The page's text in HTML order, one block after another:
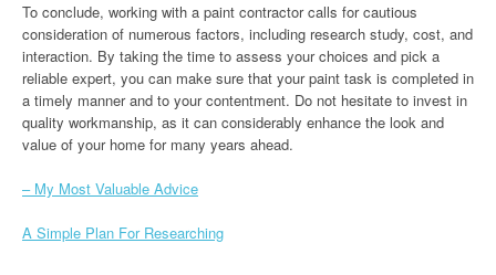
To conclude, working with a paint contractor calls for cautious
consideration of numerous factors, including research study, cost, and
interaction. By taking the time to assess your choices and pick a
reliable expert, you can make sure that your paint task is completed in
a timely manner and to your contentment. Do not hesitate to invest in
quality workmanship, as it can considerably enhance the look and
value of your home for many years ahead.
– My Most Valuable Advice
A Simple Plan For Researching